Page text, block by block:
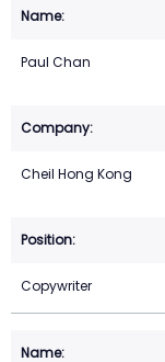
Paul Chan
Cheil Hong Kong
Copywriter